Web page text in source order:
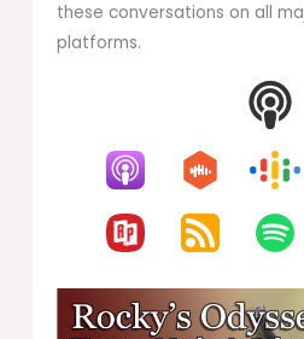
these conversations on all
platforms.